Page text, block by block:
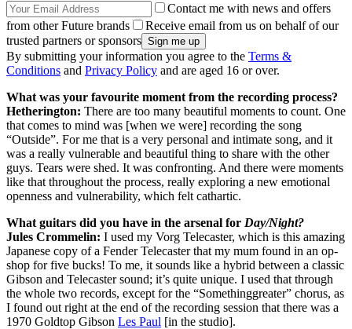
Contact me with news and offers
from other Future brands
Receive email from us on behalf of our
trusted partners or sponsors
By submitting your information you agree to the Terms &
Conditions and Privacy Policy and are aged 16 or over.
What was your favourite moment from the recording process?
Hetherington: There are too many beautiful moments to count. One
that comes to mind was [when we were] recording the song
“Outside”. For me that is a very personal and intimate song, and it
was a really vulnerable and beautiful thing to share with the other
guys. Tears were shed. It was confronting. And there were moments
like that throughout the process, really exploring a new emotional
openness and vulnerability, which felt cathartic.
What guitars did you have in the arsenal for Day/Night?
Jules Crommelin: I used my Vorg Telecaster, which is this amazing
Japanese copy of a Fender Telecaster that my mum found in an op-
shop for five bucks! To me, it sounds like a hybrid between a classic
Gibson and Telecaster sound; it’s quite unique. I used that through
the whole two records, except for the “Somethinggreater” chorus, as
I found out right at the end of the recording session that there was a
1970 Goldtop Gibson Les Paul [in the studio].